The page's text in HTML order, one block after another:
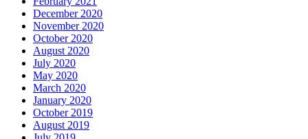
December 2020
November 2020
October 2020
August 2020
July 2020
May 2020
March 2020
January 2020
October 2019
August 2019